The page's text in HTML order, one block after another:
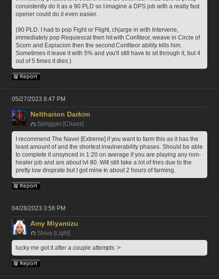
consistently do it as a 90 PLD so I imagine a DPS job with a really fast
opener could do it even easier.
(90 PLD: I had to pop Fight or Flight, chjarge in with Intervene,
immediately pop Requiescat then hit with Confiteor, weave in Circle of
Scorn and Expiacion then the second Confiteor ability kills him.
Sometimes it leave it with 5% and you'll still have to sit through it, but 4
out of 5 times it dies.)
05/27/2023 8:47 PM
Neltharion Darkim
Spriggan [Chaos]
I recommend The Navel [Extreme] if you want to farm this as it has the
least amount of and the shortest invulnerability phases. Should be able
to complete it unsynced in 1:20 on average if you are playing any non-
healer job and are about lvl 80. Will still take a lot of tries due to the
pretty low droprate but I got mine in about 2 hours of farming.
04/28/2023 3:56 PM
Amy Miyamizu
Shiva [Light]
lucky me got it after a couple attempts :>